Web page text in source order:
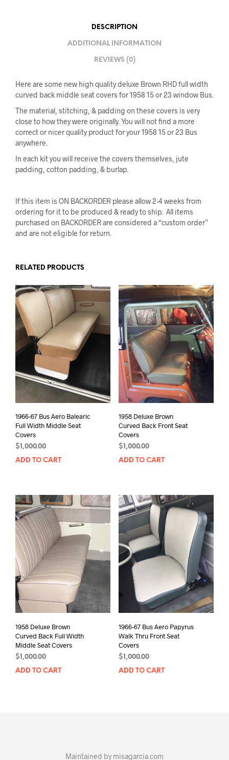
DESCRIPTION
ADDITIONAL INFORMATION
REVIEWS (0)
Here are some new high quality deluxe Brown RHD full width
curved back middle seat covers for 1958 15 or 23 window Bus.
The material, stitching, & padding on these covers is very
close to how they were originally. You will not find a more
correct or nicer quality product for your 1958 15 or 23 Bus
anywhere.
In each kit you will receive the covers themselves, jute
padding, cotton padding, & burlap.
If this item is ON BACKORDER please allow 2-4 weeks from
ordering for it to be produced & ready to ship. All items
purchased on BACKORDER are considered a “custom order”
and are not eligible for return.
RELATED PRODUCTS
1966-67 Bus Aero Balearic
Full Width Middle Seat
Covers
$ 1,000.00
ADD TO CART
1958 Deluxe Brown
Curved Back Front Seat
Covers
$ 1,000.00
ADD TO CART
1958 Deluxe Brown
Curved Back Full Width
Middle Seat Covers
$1,000.00
ADD TO CART
1966-67 Bus Aero Papyrus
Walk Thru Front Seat
Covers
$1,000.00
ADD TO CART
Maintained by misagarcia.com